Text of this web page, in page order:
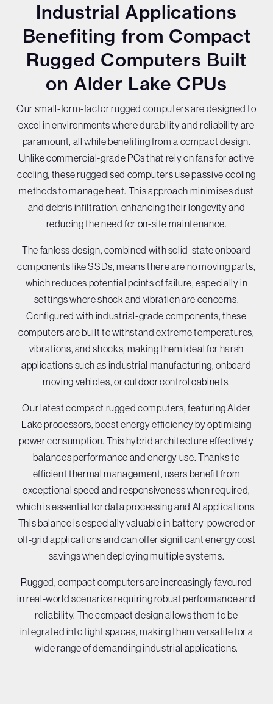
Industrial Applications
Benefiting from Compact
Rugged Computers Built
on Alder Lake CPUs
Our small-form-factor rugged computers are designed to
excel in environments where durability and reliability are
paramount, all while benefiting from a compact design.
Unlike commercial-grade PCs that rely on fans for active
cooling, these ruggedised computers use passive cooling
methods to manage heat. This approach minimises dust
and debris infiltration, enhancing their longevity and
reducing the need for on-site maintenance.
The fanless design, combined with solid-state onboard
components like SSDs, means there are no moving parts,
which reduces potential points of failure, especially in
settings where shock and vibration are concerns.
Configured with industrial-grade components, these
computers are built to withstand extreme temperatures,
vibrations, and shocks, making them ideal for harsh
applications such as industrial manufacturing, onboard
moving vehicles, or outdoor control cabinets.
Our latest compact rugged computers, featuring Alder
Lake processors, boost energy efficiency by optimising
power consumption. This hybrid architecture effectively
balances performance and energy use. Thanks to
efficient thermal management, users benefit from
exceptional speed and responsiveness when required,
which is essential for data processing and AI applications.
This balance is especially valuable in battery-powered or
off-grid applications and can offer significant energy cost
savings when deploying multiple systems.
Rugged, compact computers are increasingly favoured
in real-world scenarios requiring robust performance and
reliability. The compact design allows them to be
integrated into tight spaces, making them versatile for a
wide range of demanding industrial applications.